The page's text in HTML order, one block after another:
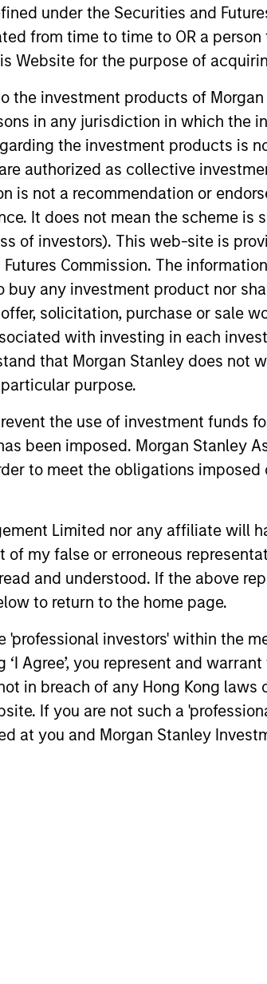
under the Securities and
from time to time to OR a
Website for the purpose of
investment products of
in any jurisdiction in which the
the investment products is
authorized as collective
is not a recommendation or
It does not mean the scheme is
of investors). This web-site is
Commission. The
any investment product nor
solicitation, purchase or sale
with investing in each
that Morgan Stanley does not
purpose.
the use of investment funds
been imposed. Morgan Stanley
to meet the obligations
Limited nor any affiliate will
my false or erroneous
and understood. If the above
to return to the home page.
investors' within the
Agree’, you represent and
in breach of any Hong Kong
If you are not such a
at you and Morgan Stanley
founding member of the AIP
and is a member of the
held at Franklin Templeton and
a Bachelor of Science in
the Chartered Financial Analyst
on medium duration
co-investment opportunities.
2026 Midyear
market
more favorable
lenders as pricing
financing demand
PRESS RELEASE
Morgan
Revolving
Consumer
Morgan Stanley
(MSIM), through
Group, today